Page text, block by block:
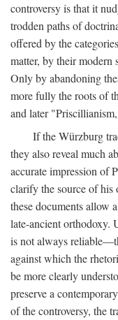
controversy is that it
trodden paths of
offered by the
matter, by their modern
Only by abandoning
more fully the roots of
and later
If the Würzburg
they also reveal much
accurate impression of
clarify the source of his
these documents allow
late-ancient
is not always
against which the
be more clearly
preserve a
of the controversy, the